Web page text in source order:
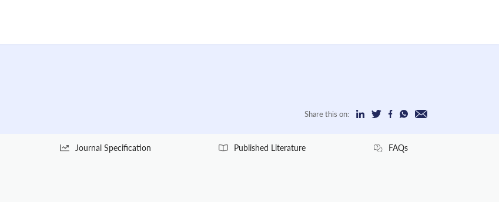
Share this on:
Journal Specification Published Literature FAQs